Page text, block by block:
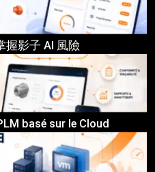
握影子 AI 風險
basé sur le Cloud